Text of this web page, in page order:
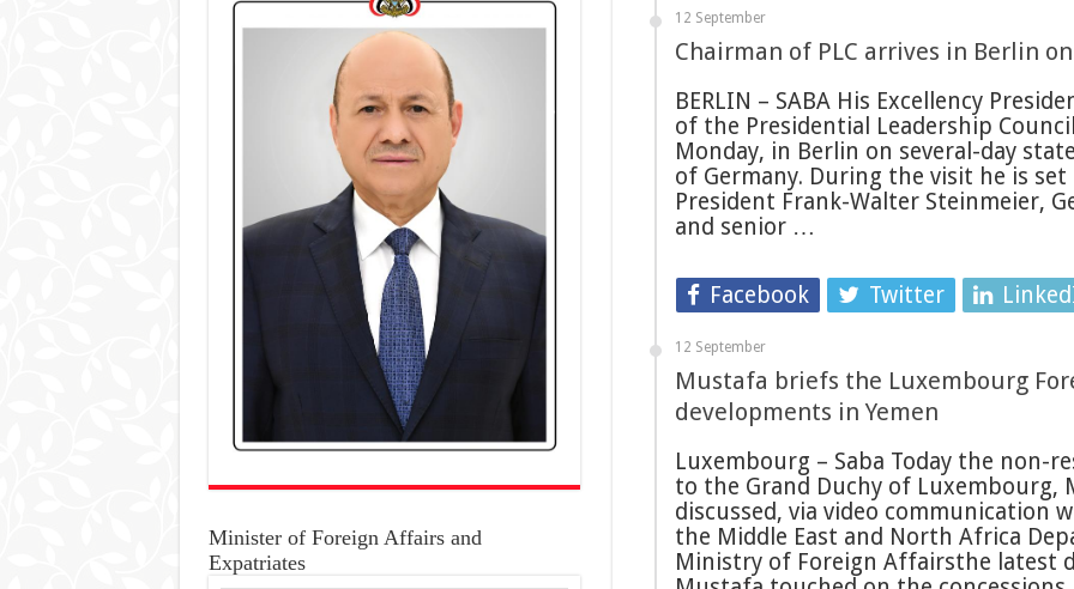
12 September
Chairman of PLC arrives in Berlin
BERLIN – SABA His Excellency
of the Presidential Leadership
Monday, in Berlin on several-day
of Germany. During the visit he is
President Frank-Walter Steinmeier,
and senior …
Facebook Twitter
12 September
Mustafa briefs the Luxembourg
developments in Yemen
Luxembourg – Saba Today the non-
to the Grand Duchy of Luxembourg,
discussed, via video communication
the Middle East and North Africa
Ministry of Foreign Affairsthe latest
Minister of Foreign Affairs and
Expatriates